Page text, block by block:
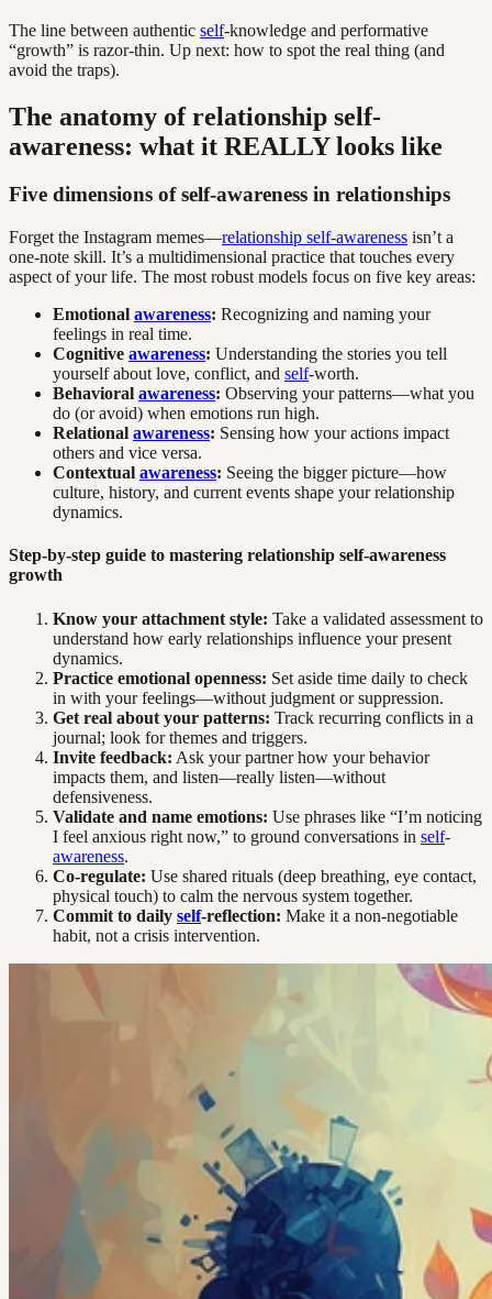
The line between authentic self-knowledge and performative
“growth” is razor-thin. Up next: how to spot the real thing (and
avoid the traps).
The anatomy of relationship self-
awareness: what it REALLY looks like
Five dimensions of self-awareness in relationships
Forget the Instagram memes—relationship self-awareness isn’t a
one-note skill. It’s a multidimensional practice that touches every
aspect of your life. The most robust models focus on five key areas:
Emotional awareness: Recognizing and naming your
feelings in real time.
Cognitive awareness: Understanding the stories you tell
yourself about love, conflict, and self-worth.
Behavioral awareness: Observing your patterns—what you
do (or avoid) when emotions run high.
Relational awareness: Sensing how your actions impact
others and vice versa.
Contextual awareness: Seeing the bigger picture—how
culture, history, and current events shape your relationship
dynamics.
Step-by-step guide to mastering relationship self-awareness
growth
Know your attachment style: Take a validated assessment to
understand how early relationships influence your present
dynamics.
Practice emotional openness: Set aside time daily to check
in with your feelings—without judgment or suppression.
Get real about your patterns: Track recurring conflicts in a
journal; look for themes and triggers.
Invite feedback: Ask your partner how your behavior
impacts them, and listen—really listen—without
defensiveness.
Validate and name emotions: Use phrases like “I’m noticing
I feel anxious right now,” to ground conversations in self-
awareness.
Co-regulate: Use shared rituals (deep breathing, eye contact,
physical touch) to calm the nervous system together.
Commit to daily self-reflection: Make it a non-negotiable
habit, not a crisis intervention.